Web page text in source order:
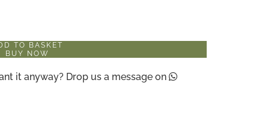
TO BASKET
BUY NOW
it anyway? Drop us a message on